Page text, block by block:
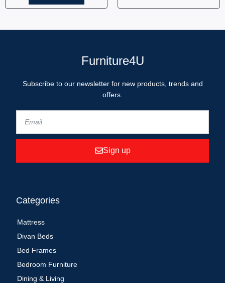
Furniture4U
Subscribe to our newsletter for new products, trends and
offers.
Sign up
Categories
Mattress
Divan Beds
Bed Frames
Bedroom Furniture
Dining & Living